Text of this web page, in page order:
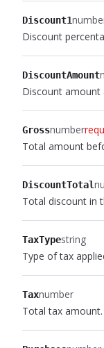
Discount1
Discount
DiscountAmount
Discount amount
Grossnumber
Total amount
DiscountTotal
Total discount in
TaxTypestring
Type of tax
Taxnumber
Total tax amount.